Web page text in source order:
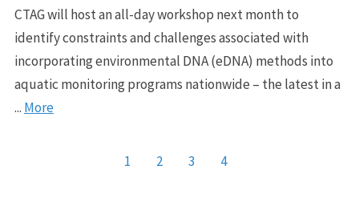
CTAG will host an all-day workshop next month to
identify constraints and challenges associated with
incorporating environmental DNA (eDNA) methods into
aquatic monitoring programs nationwide – the latest in a
... More
1 2 3 4